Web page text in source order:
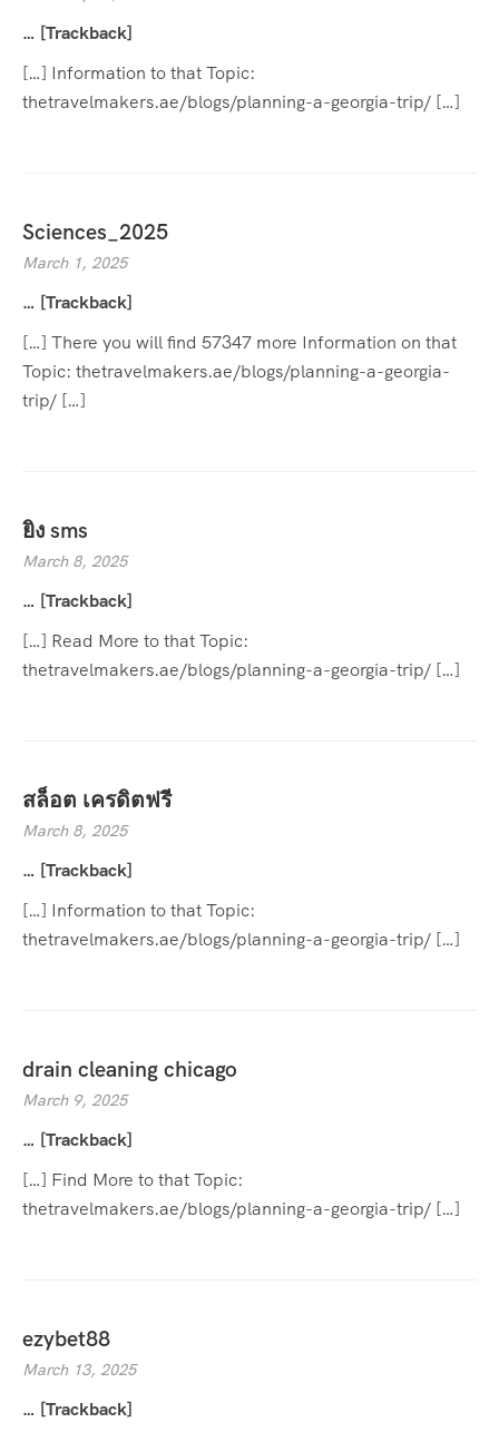
… [Trackback]
[…] Information to that Topic:
thetravelmakers.ae/blogs/planning-a-georgia-trip/ […]
Sciences_2025
March 1, 2025
… [Trackback]
[…] There you will find 57347 more Information on that
Topic: thetravelmakers.ae/blogs/planning-a-georgia-
trip/ […]
ยิง sms
March 8, 2025
… [Trackback]
[…] Read More to that Topic:
thetravelmakers.ae/blogs/planning-a-georgia-trip/ […]
สล็อต เครดิตฟรี
March 8, 2025
… [Trackback]
[…] Information to that Topic:
thetravelmakers.ae/blogs/planning-a-georgia-trip/ […]
drain cleaning chicago
March 9, 2025
… [Trackback]
[…] Find More to that Topic:
thetravelmakers.ae/blogs/planning-a-georgia-trip/ […]
ezybet88
March 13, 2025
… [Trackback]